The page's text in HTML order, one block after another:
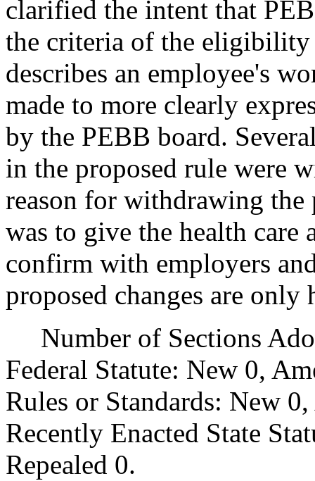
clarified the intent that
the criteria of the eligibility
describes an employee's
made to more clearly
by the PEBB board.
in the proposed rule were
reason for withdrawing
was to give the health
confirm with employers
proposed changes are only
Number of Sections
Federal Statute: New 0,
Rules or Standards: New
Recently Enacted State
Repealed 0.